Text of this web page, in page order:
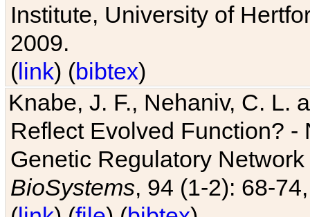
Institute, University of
2009.
(link) (bibtex)
Knabe, J. F., Nehaniv, C. L.
Reflect Evolved Function?
Genetic Regulatory
BioSystems, 94 (1-2): 68-